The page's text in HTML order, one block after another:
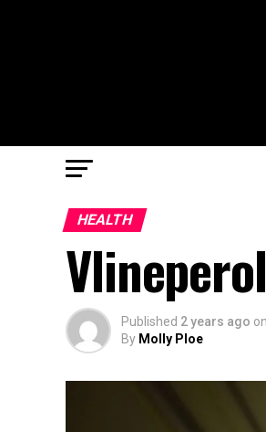
HEALTH
Published 2 years ago on
By Molly Ploe